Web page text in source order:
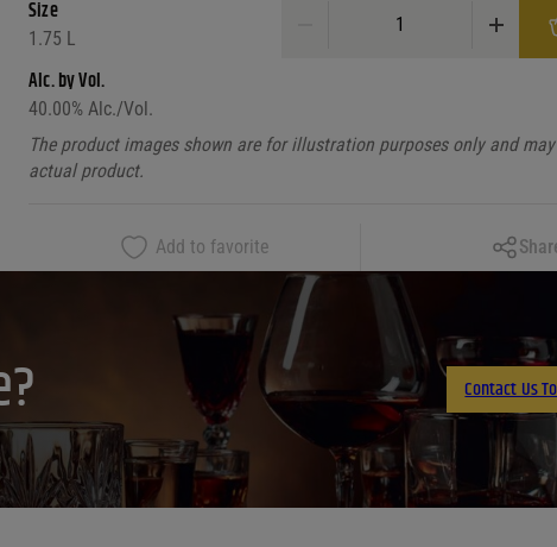
Size
1.75 L
Gosling's Rum Black Seal quantity
Alc. by Vol.
40.00% Alc./Vol.
The product images shown are for illustration purposes only and
actual product.
Add to favorite
Facebook
LinkedIn
Email
Contact Us